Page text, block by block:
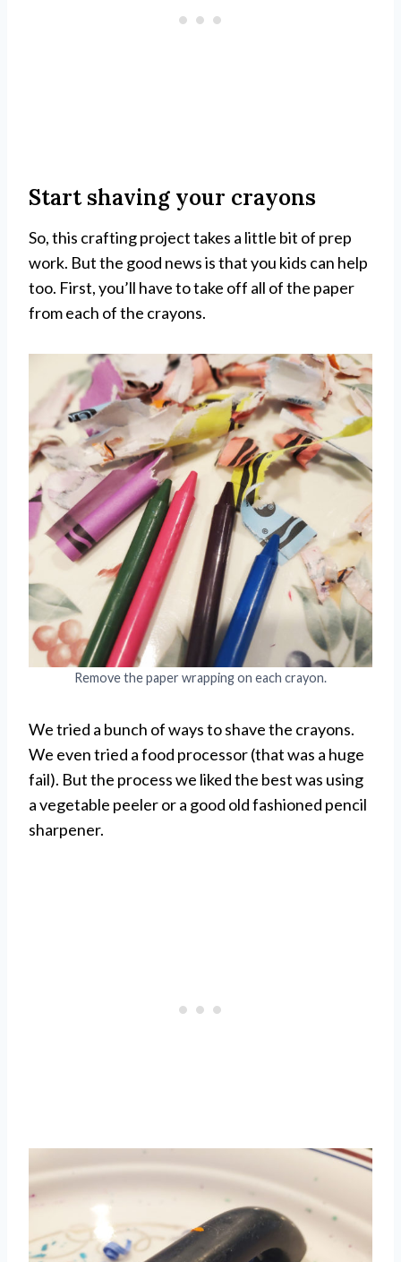
Start shaving your crayons
So, this crafting project takes a little bit of prep
work. But the good news is that you kids can help
too. First, you’ll have to take off all of the paper
from each of the crayons.
Remove the paper wrapping on each crayon.
We tried a bunch of ways to shave the crayons.
We even tried a food processor (that was a huge
fail). But the process we liked the best was using
a vegetable peeler or a good old fashioned pencil
sharpener.